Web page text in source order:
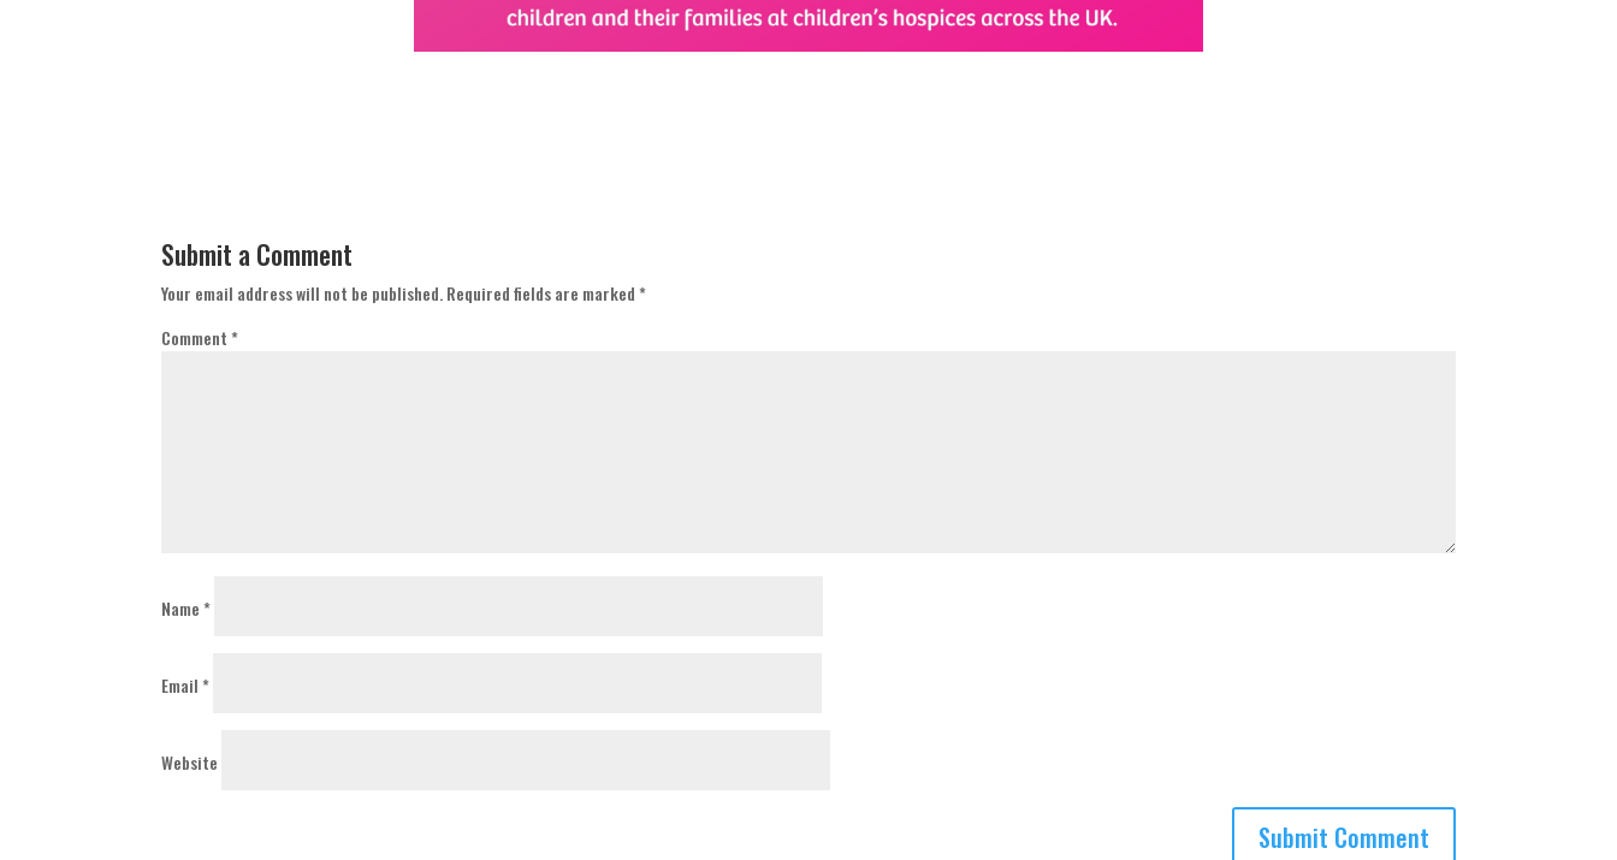
Submit a Comment
Your email address will not be published.Required fields are marked*
Comment*
Name*
Email*
Website